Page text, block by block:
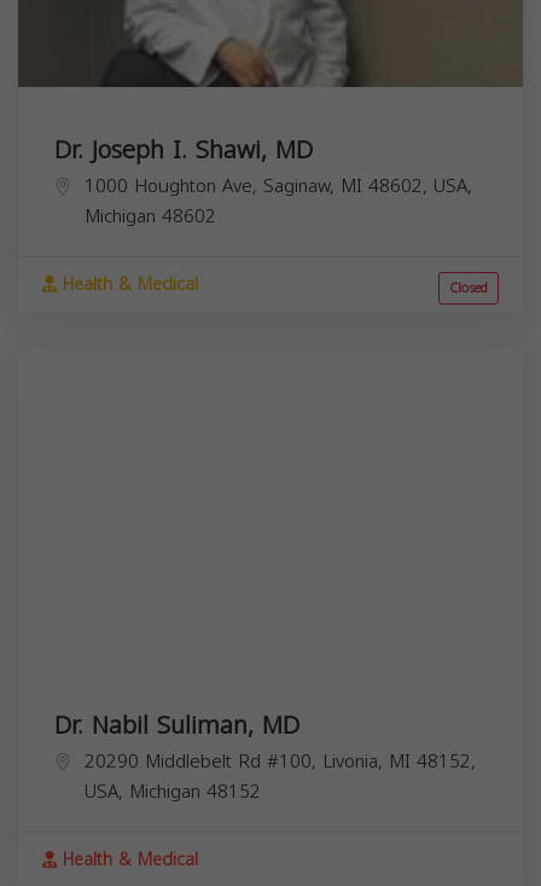
Dr. Joseph I. Shawi, MD
1000 Houghton Ave, Saginaw, MI 48602, USA,
Michigan 48602
Health & Medical Closed
Dr. Nabil Suliman, MD
20290 Middlebelt Rd #100, Livonia, MI 48152,
USA, Michigan 48152
Health & Medical